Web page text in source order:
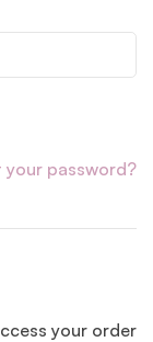
your password?
your order